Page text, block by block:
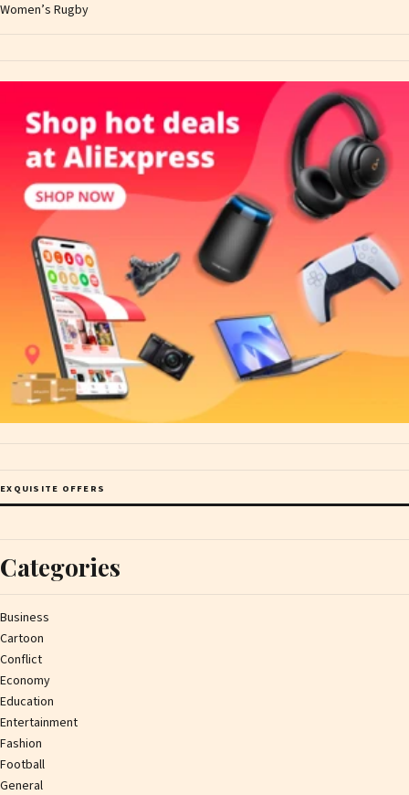
Women’s Rugby
EXQUISITE OFFERS
Categories
Business
Cartoon
Conflict
Economy
Education
Entertainment
Fashion
Football
General